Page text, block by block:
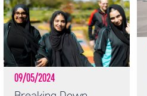
09/05/2024